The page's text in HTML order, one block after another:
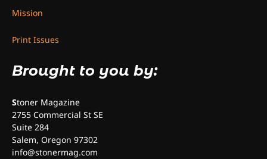
Mission
Print Issues
Brought to you by:
Stoner Magazine
2755 Commercial St SE
Suite 284
Salem, Oregon 97302
info@stonermag.com